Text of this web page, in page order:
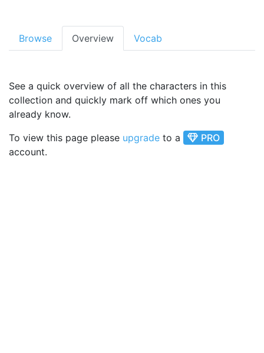
Browse Overview Vocab
See a quick overview of all the characters in this
collection and quickly mark off which ones you
already know.
To view this page please upgrade to a
PRO
account.